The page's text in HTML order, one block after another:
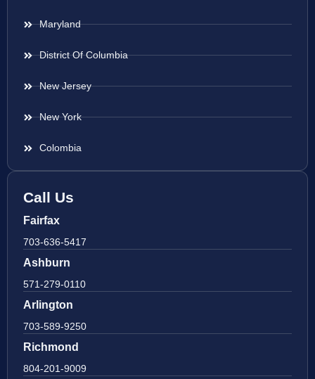
Maryland
District Of Columbia
New Jersey
New York
Colombia
Call Us
Fairfax
703-636-5417
Ashburn
571-279-0110
Arlington
703-589-9250
Richmond
804-201-9009